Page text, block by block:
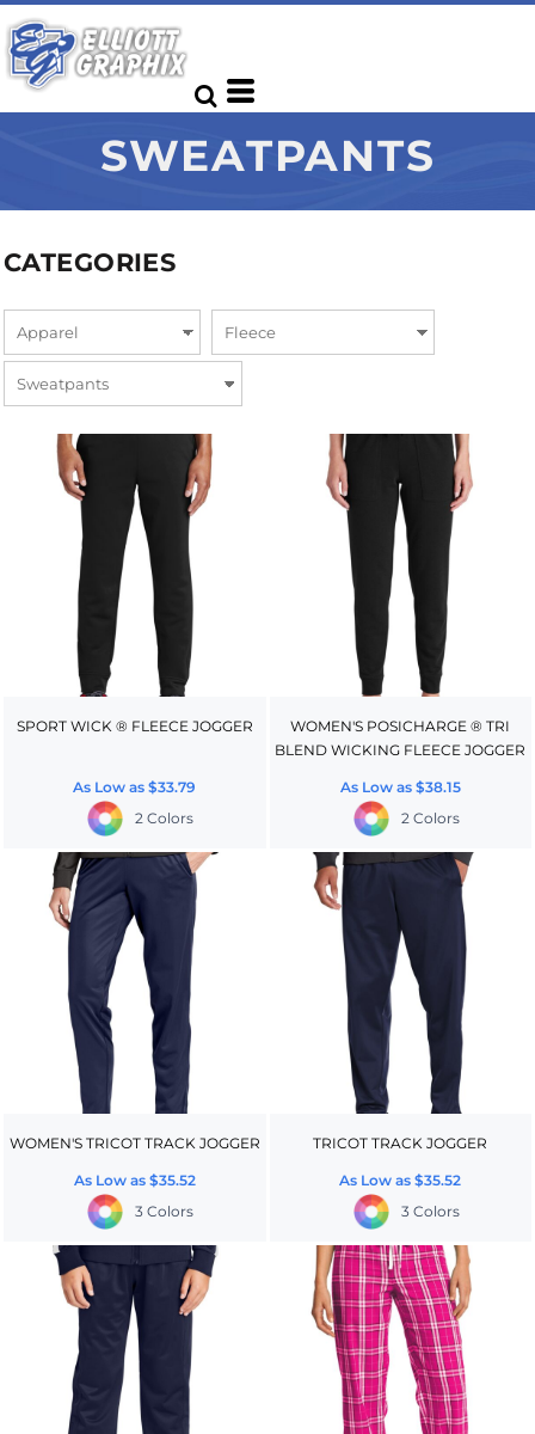
SWEATPANTS
CATEGORIES
SPORT WICK ® FLEECE JOGGER
As Low as$33.79
2 Colors
WOMEN'S POSICHARGE ® TRI
BLEND WICKING FLEECE JOGGER
As Low as $38.15
2 Colors
WOMEN'S TRICOT TRACK JOGGER
As Low as $35.52
3 Colors
TRICOT TRACK JOGGER
As Low as$35.52
3 Colors